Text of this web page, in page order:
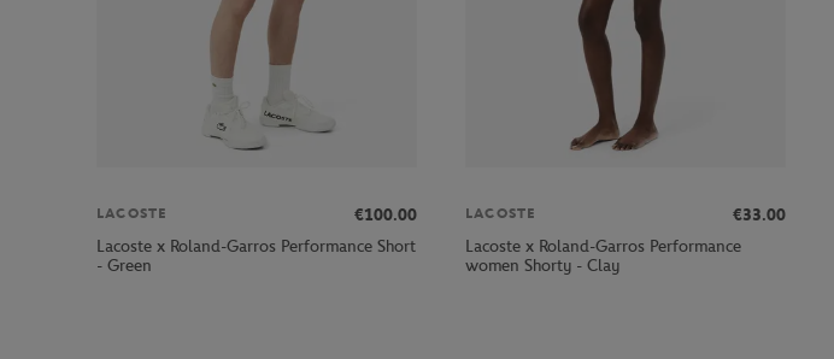
LACOSTE
€100.00
Lacoste x Roland-Garros Performance Short
- Green
LACOSTE
€33.00
Lacoste x Roland-Garros Performance
women Shorty - Clay